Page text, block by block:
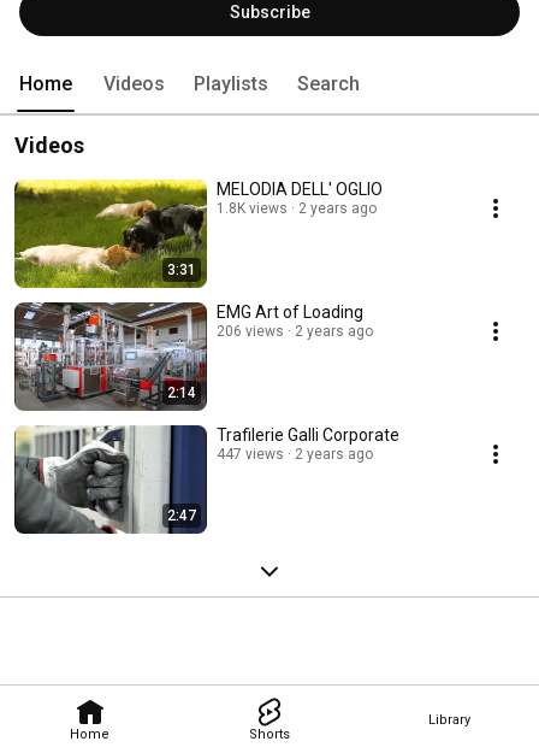
Home Shorts
Library
Subscribe
Home Videos Playlists Search
Videos
3:31
MELODIA DELL' OGLIO
1.8K views 2 years ago
2:14
EMG Art of Loading
206 views 2 years ago
2:47
Trafilerie Galli Corporate
447 views 2 years ago